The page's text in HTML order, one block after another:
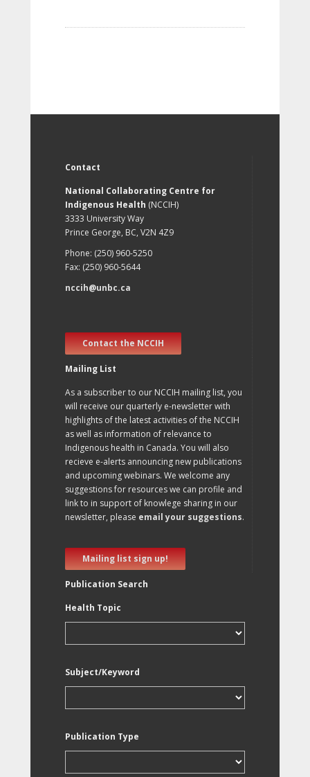
Contact
National Collaborating Centre for
Indigenous Health (NCCIH)
3333 University Way
Prince George, BC, V2N 4Z9
Phone: (250) 960-5250
Fax: (250) 960-5644
nccih@unbc.ca
Contact the NCCIH
Mailing List
As a subscriber to our NCCIH mailing list, you
will receive our quarterly e-newsletter with
highlights of the latest activities of the NCCIH
as well as information of relevance to
Indigenous health in Canada. You will also
recieve e-alerts announcing new publications
and upcoming webinars. We welcome any
suggestions for resources we can profile and
link to in support of knowlege sharing in our
newsletter, please email your suggestions.
Mailing list sign up!
Publication Search
Health Topic
Subject/Keyword
Publication Type